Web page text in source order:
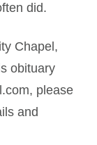
did.
Chapel,
obituary
please
and